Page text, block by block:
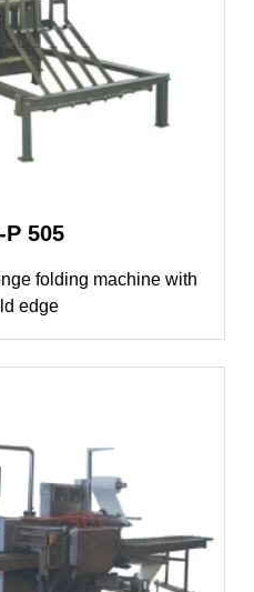
P 505
folding machine with
edge